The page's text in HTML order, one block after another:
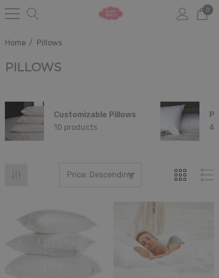
0
Home Pillows
PILLOWS
Customizable Pillows
10 products
4